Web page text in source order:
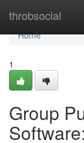
throbsocial
Home
Home
1
Group